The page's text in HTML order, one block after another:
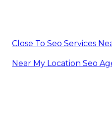
Close To Seo Services
Near My Location Seo